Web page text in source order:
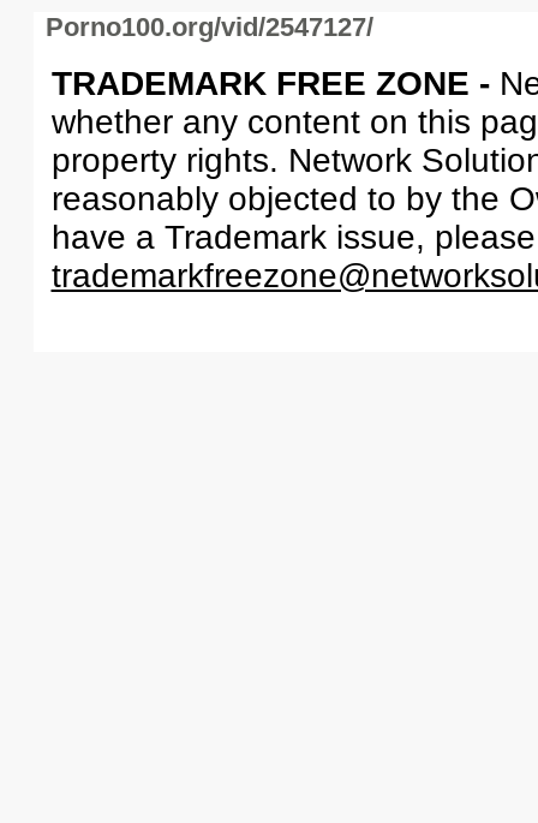
Porno100.org/vid/2547127/
TRADEMARK FREE ZONE -
whether any content on this
property rights. Network
reasonably objected to by the
have a Trademark issue,